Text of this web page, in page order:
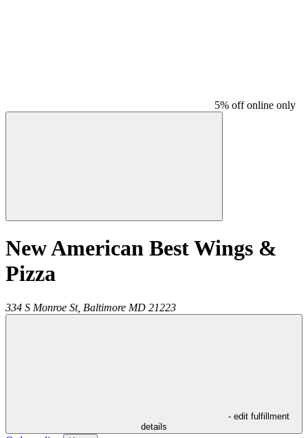
5% off online only
New American Best Wings &
Pizza
334 S Monroe St, Baltimore MD 21223
- edit fulfillment
details